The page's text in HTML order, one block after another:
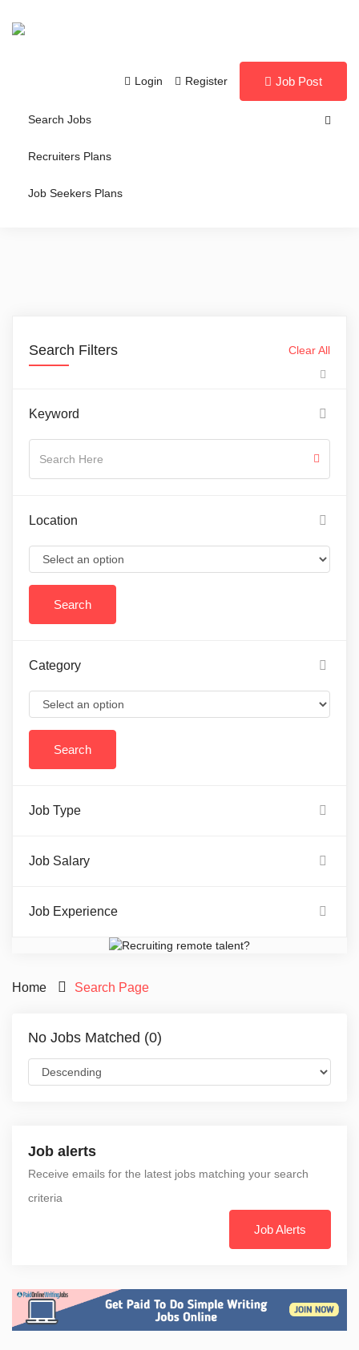
Login Register Job Post
Search Jobs
Recruiters Plans
Job Seekers Plans
Search Filters Clear All
Keyword
Location
Category
Job Type
Job Salary
Job Experience
Home Search Page
No Jobs Matched (0)
Job alerts
Receive emails for the latest jobs matching your search
criteria
Job Alerts